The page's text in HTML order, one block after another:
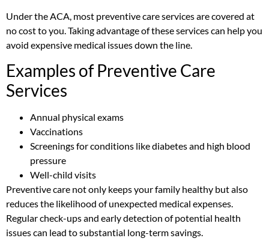
Under the ACA, most preventive care services are covered at
no cost to you. Taking advantage of these services can help you
avoid expensive medical issues down the line.
Examples of Preventive Care
Services
Annual physical exams
Vaccinations
Screenings for conditions like diabetes and high blood
pressure
Well-child visits
Preventive care not only keeps your family healthy but also
reduces the likelihood of unexpected medical expenses.
Regular check-ups and early detection of potential health
issues can lead to substantial long-term savings.